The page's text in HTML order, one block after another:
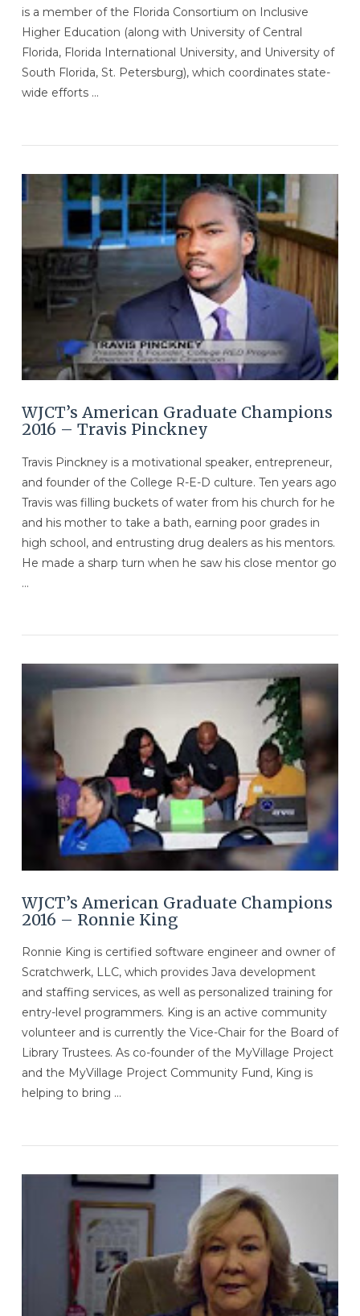
is a member of the Florida Consortium on Inclusive
Higher Education (along with University of Central
Florida, Florida International University, and University of
South Florida, St. Petersburg), which coordinates state-
wide efforts …
VIEW POST
WJCT’s American Graduate Champions
2016 – Travis Pinckney
Travis Pinckney is a motivational speaker, entrepreneur,
and founder of the College R-E-D culture. Ten years ago
Travis was filling buckets of water from his church for he
and his mother to take a bath, earning poor grades in
high school, and entrusting drug dealers as his mentors.
He made a sharp turn when he saw his close mentor go
…
VIEW POST
WJCT’s American Graduate Champions
2016 – Ronnie King
Ronnie King is certified software engineer and owner of
Scratchwerk, LLC, which provides Java development
and staffing services, as well as personalized training for
entry-level programmers. King is an active community
volunteer and is currently the Vice-Chair for the Board of
Library Trustees. As co-founder of the MyVillage Project
and the MyVillage Project Community Fund, King is
helping to bring …